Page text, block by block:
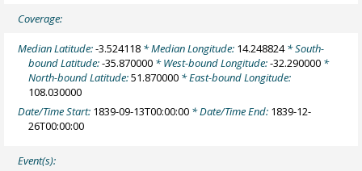
Coverage:
Median Latitude:-3.524118 * Median Longitude: 14.248824* South-
bound Latitude:-35.870000 * West-bound Longitude:-32.290000 *
North-bound Latitude:51.870000 * East-bound Longitude:
108.030000
Date/Time Start: 1839-09-13T00:00:00 * Date/Time End: 1839-12-
26T00:00:00
Event(s):